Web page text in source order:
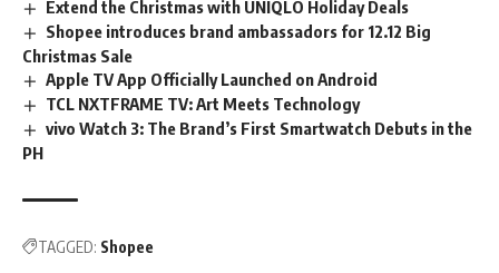
Extend the Christmas with UNIQLO Holiday Deals
Shopee introduces brand ambassadors for 12.12 Big
Christmas Sale
Apple TV App Officially Launched on Android
TCL NXTFRAME TV: Art Meets Technology
vivo Watch 3: The Brand’s First Smartwatch Debuts in the
PH
TAGGED: Shopee